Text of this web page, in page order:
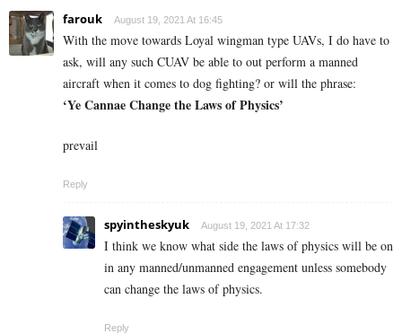
farouk August 19, 2021 At 16:45
With the move towards Loyal wingman type UAVs, I do have to
ask, will any such CUAV be able to out perform a manned
aircraft when it comes to dog fighting? or will the phrase:
‘Ye Cannae Change the Laws of Physics’
prevail
Reply
spyintheskyuk August 19, 2021 At 17:32
I think we know what side the laws of physics will be on
in any manned/unmanned engagement unless somebody
can change the laws of physics.
Reply